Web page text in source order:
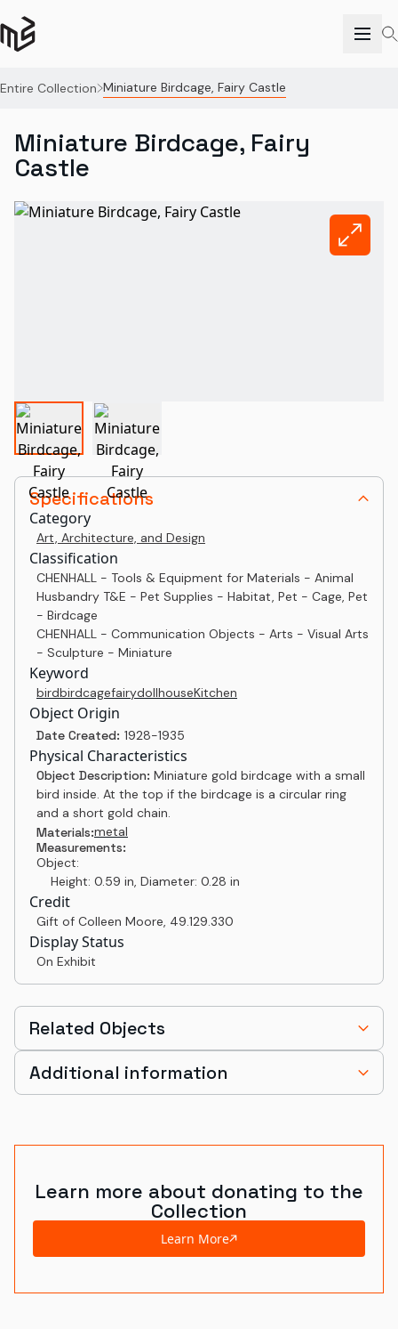
Entire Collection Miniature Birdcage, Fairy Castle
Specifications
Category
Art, Architecture, and Design
Classification
CHENHALL - Tools & Equipment for Materials - Animal
Husbandry T&E - Pet Supplies - Habitat, Pet - Cage, Pet
- Birdcage
CHENHALL - Communication Objects - Arts - Visual Arts
- Sculpture - Miniature
Keyword
birdbirdcagefairydollhouseKitchen
Object Origin
Date Created: 1928-1935
Physical Characteristics
Object Description: Miniature gold birdcage with a small
bird inside. At the top if the birdcage is a circular ring
and a short gold chain.
Materials:metal
Measurements:
Object:
Height: 0.59 in, Diameter: 0.28 in
Credit
Gift of Colleen Moore, 49.129.330
Display Status
On Exhibit
Miniature Birdcage, Fairy
Castle
Related Objects
Additional information
Learn more about donating to the
Collection
Learn More